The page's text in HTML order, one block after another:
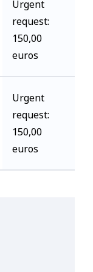
Urgent
request:
150,00
euros
Urgent
request:
150,00
euros